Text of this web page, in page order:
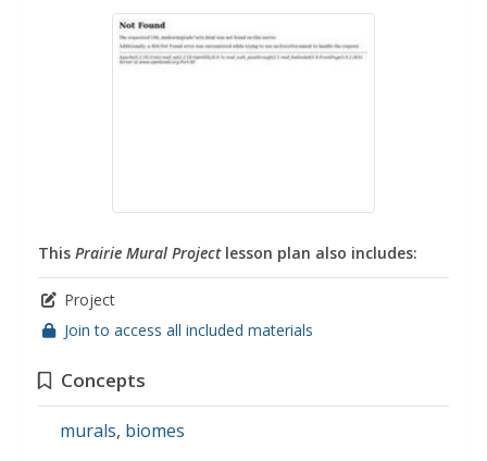
This Prairie Mural Projectlesson plan also includes:
Project
Join to access all included materials
Concepts
murals, biomes